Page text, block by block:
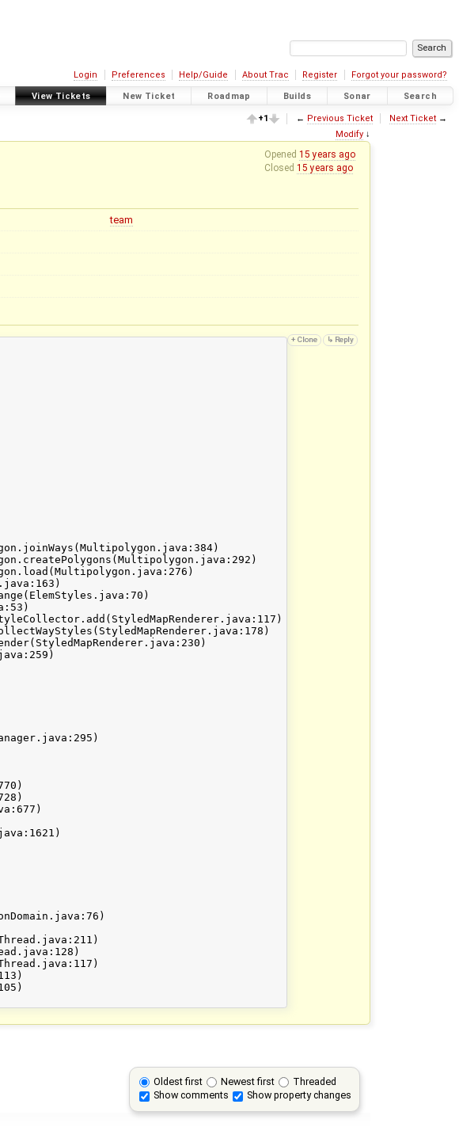
Login Preferences Help/Guide About Trac Register Forgot your password?
View Tickets New Ticket Roadmap Builds Sonar Search
+1 ← Previous Ticket Next Ticket→
Modify ↓
Opened15 years ago
Closed15 years ago
team
Oldest first Newest first
Threaded
Show comments
Show property changes